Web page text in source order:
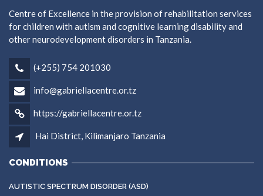
Centre of Excellence in the provision of rehabilitation services
for children with autism and cognitive learning disability and
other neurodevelopment disorders in Tanzania.
(+255) 754 201030
info@gabriellacentre.or.tz
https://gabriellacentre.or.tz
Hai District, Kilimanjaro Tanzania
CONDITIONS
AUTISTIC SPECTRUM DISORDER (ASD)